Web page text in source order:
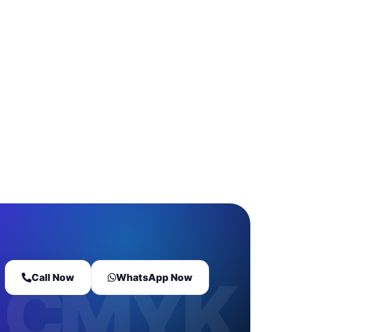
Call Now WhatsApp Now